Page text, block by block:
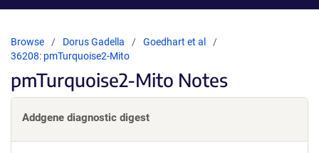
Browse Dorus Gadella
Goedhart et al
36208: pmTurquoise2-Mito
pmTurquoise2-Mito Notes
Addgene diagnostic digest